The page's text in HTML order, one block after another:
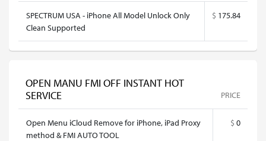
SPECTRUM USA - iPhone All Model Unlock Only
Clean Supported
$ 175.84
OPEN MANU FMI OFF INSTANT HOT
SERVICE
PRICE
Open Menu iCloud Remove for iPhone, iPad Proxy
method & FMI AUTO TOOL
$ 0